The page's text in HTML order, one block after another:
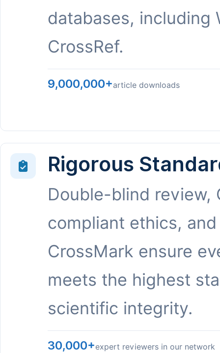
databases, including
CrossRef.
9,000,000+article downloads
Rigorous
Double-blind review,
compliant ethics, and
CrossMark ensure
meets the highest
scientific integrity.
30,000+expert reviewers in our network